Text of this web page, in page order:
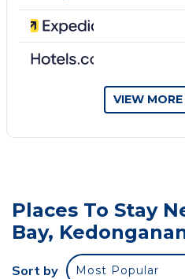
Housekeeping is provided
An outdoor pool and a
VIEW
Places To Stay
Bay,
Sort by Most Popular